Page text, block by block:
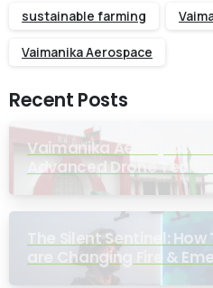
sustainable farming
Vaimanika Aerospace
Recent Posts
Vaimanika Aerospace
Advanced Drone
Rescue Seminar Hosted
The Silent Sentinel:
are Changing Fire &
Response